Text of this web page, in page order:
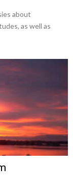
about
as well as